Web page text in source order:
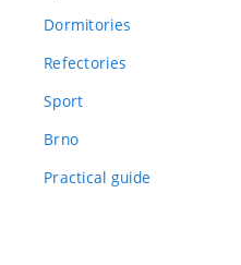
Dormitories
Refectories
Sport
Brno
Practical guide